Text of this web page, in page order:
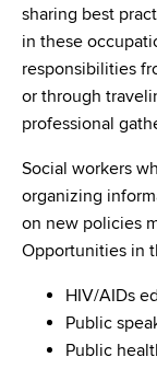
sharing best
in these
responsibilities
or through
professional
Social workers
organizing
on new policies
Opportunities in
HIV/AIDs
Public
Public